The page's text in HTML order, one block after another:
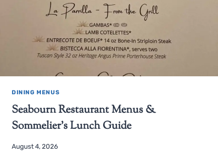
DINING MENUS
Seabourn Restaurant Menus &
Sommelier’s Lunch Guide
August 4, 2026